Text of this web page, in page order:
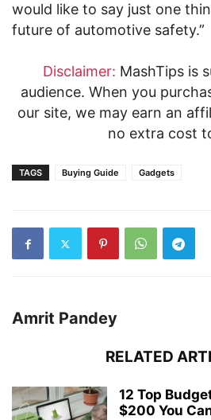
would like to say just one
future of automotive safety.”
Disclaimer: MashTips is
audience. When you
our site, we may earn an
no extra cost
TAGS Buying Guide Gadgets
Amrit Pandey
RELATED
12 Top
$200 You